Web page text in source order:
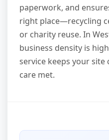
paperwork, and
right place—recycling
or charity reuse. In
business density is
service keeps your
care met.